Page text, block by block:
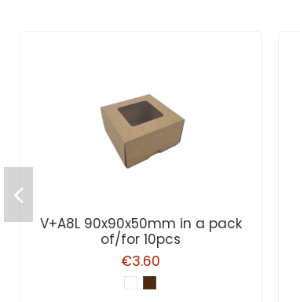
V+A8L 90x90x50mm in a pack
of/for 10pcs
€3.60